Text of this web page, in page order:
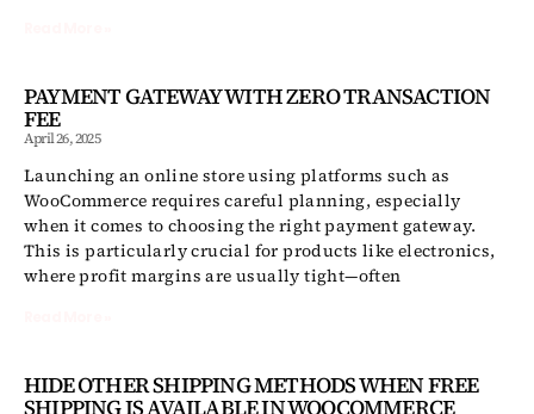
PAYMENT GATEWAY WITH ZERO TRANSACTION
FEE
April 26, 2025
Launching an online store using platforms such as
WooCommerce requires careful planning, especially
when it comes to choosing the right payment gateway.
This is particularly crucial for products like electronics,
where profit margins are usually tight—often
HIDE OTHER SHIPPING METHODS WHEN FREE
SHIPPING IS AVAILABLE IN WOOCOMMERCE